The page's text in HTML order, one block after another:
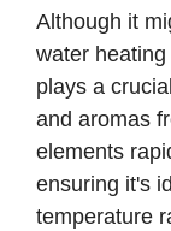
Although it
water
plays a
and aromas
elements
ensuring it's
temperature